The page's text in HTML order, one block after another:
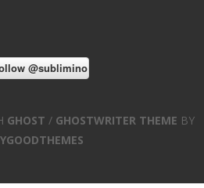
GHOST / GHOSTWRITER THEME BY